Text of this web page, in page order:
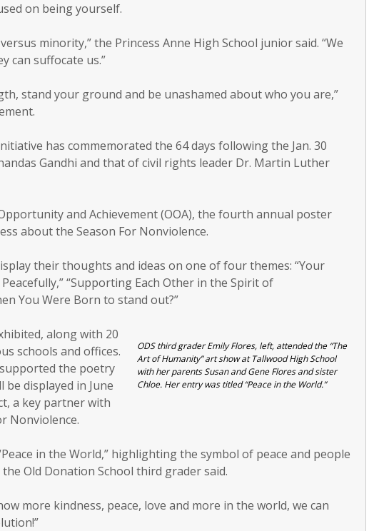
on being yourself.
minority,” the Princess Anne High School junior said. “We
can suffocate us.”
stand your ground and be unashamed about who you are,”
has commemorated the 64 days following the Jan. 30
Gandhi and that of civil rights leader Dr. Martin Luther
and Achievement (OOA), the fourth annual poster
about the Season For Nonviolence.
their thoughts and ideas on one of four themes: “Your
“Supporting Each Other in the Spirit of
You Were Born to stand out?”
ODS third grader Emily Flores, left, attended the “The
Art of Humanity” art show at Tallwood High School
with her parents Susan and Gene Flores and sister
Chloe. Her entry was titled “Peace in the World.”
along with 20
schools and offices.
the poetry
displayed in June
a key partner with
Nonviolence.
in the World,” highlighting the symbol of peace and people
Old Donation School third grader said.
more kindness, peace, love and more in the world, we can